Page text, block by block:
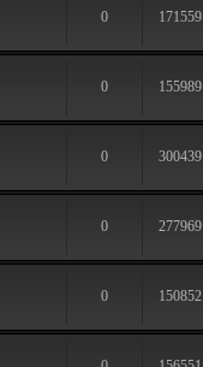
0 171559
0 155989
0 300439
0 277969
0 150852